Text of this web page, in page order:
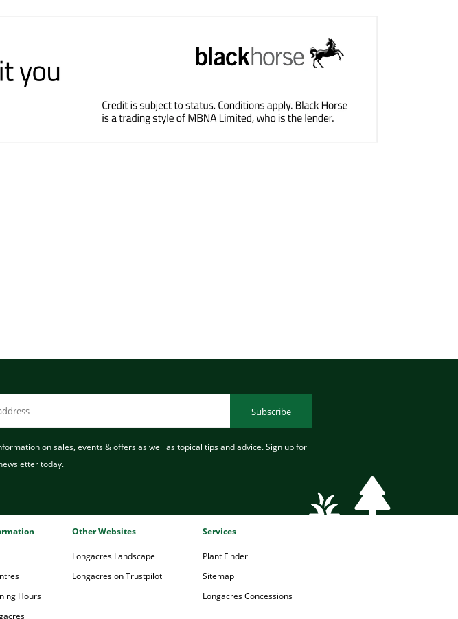
Subscribe
on sales, events & offers as well as topical tips and advice. Sign up for
today.
Hours
Other Websites
Longacres Landscape
Longacres on Trustpilot
Services
Plant Finder
Sitemap
Longacres Concessions